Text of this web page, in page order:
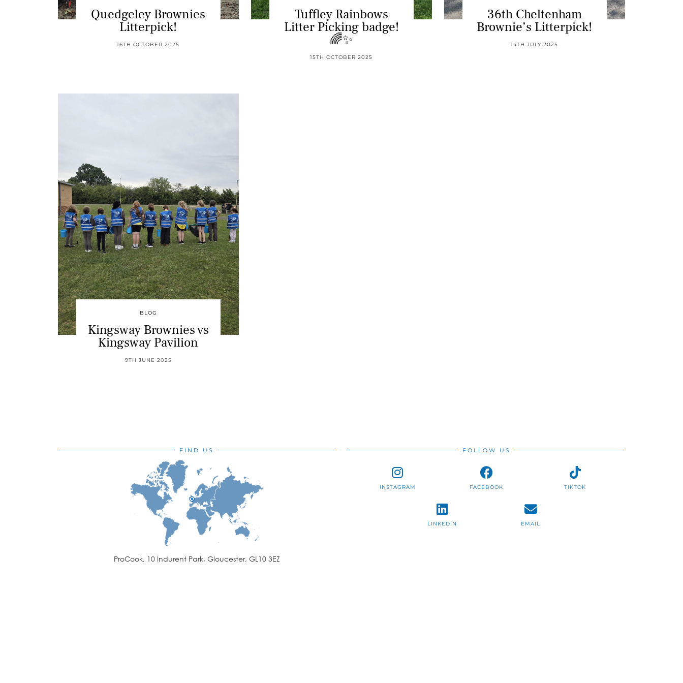
Quedgeley Brownies
Litterpick!
16TH OCTOBER 2025
Tuffley Rainbows
Litter Picking badge!
🌈✨
15TH OCTOBER 2025
36th Cheltenham
Brownie’s Litterpick!
14TH JULY 2025
BLOG
Kingsway Brownies vs
Kingsway Pavilion
9TH JUNE 2025
FIND US
ProCook, 10 Indurent Park, Gloucester, GL10 3EZ
FOLLOW US
INSTAGRAM FACEBOOK TIKTOK
LINKEDIN EMAIL